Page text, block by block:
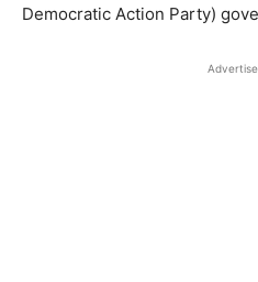
Democratic Action Party)